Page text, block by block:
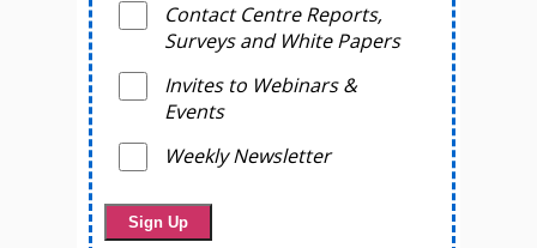
Contact Centre Reports,
Surveys and White Papers
Invites to Webinars &
Events
Weekly Newsletter